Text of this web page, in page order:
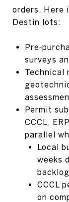
orders. Here
Destin lots:
surveys
Technical
Permit
CCCL,
parallel
Local
weeks
CCCL
on